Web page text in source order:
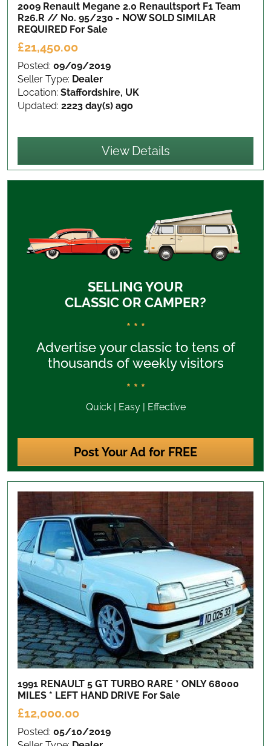
2009 Renault Megane 2.0 Renaultsport F1 Team
R26.R // No. 95/230 - NOW SOLD SIMILAR
REQUIRED For Sale
£21,450.00
Posted: 09/09/2019
Seller Type: Dealer
Location: Staffordshire, UK
Updated: 2223 day(s) ago
View Details
SELLING YOUR
CLASSIC OR CAMPER?
* * *
Advertise your classic to tens of
thousands of weekly visitors
* * *
Quick | Easy | Effective
Post Your Ad for FREE
1991 RENAULT 5 GT TURBO RARE * ONLY 68000
MILES * LEFT HAND DRIVE For Sale
£12,000.00
Posted: 05/10/2019